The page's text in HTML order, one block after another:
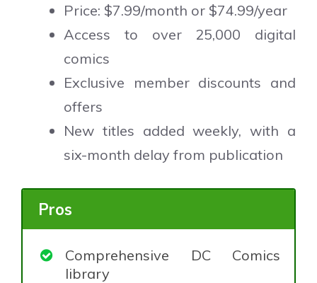
Price: $7.99/month or $74.99/year
Access to over 25,000 digital
comics
Exclusive member discounts and
offers
New titles added weekly, with a
six-month delay from publication
Pros
Comprehensive DC Comics
library